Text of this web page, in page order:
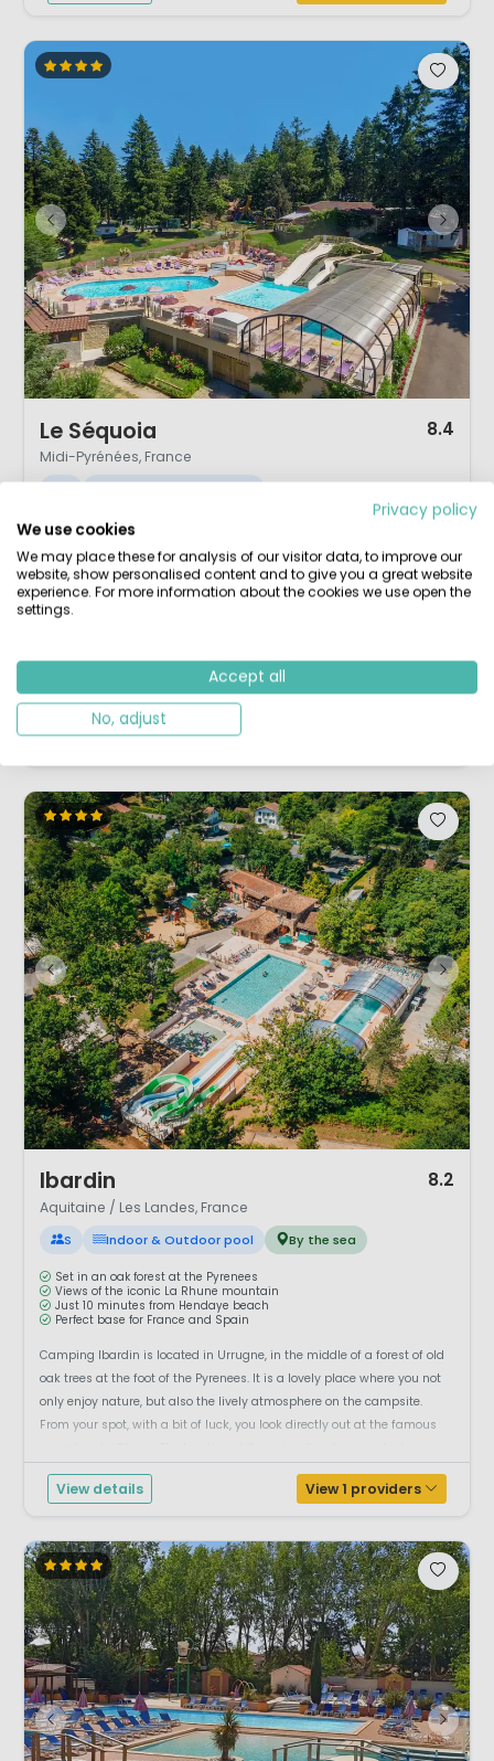
Le Séquoia 8.4
Midi-Pyrénées, France
Between Sarlat & Rocamadour
Indoor & outdoor pools
Wellness, sauna & jacuzzi
Thanks to its central location between Sarlat and Rocamadour, all the
as the old name suggested, surrounded by pine trees. The 4-star
campsite has a playful, spacious, and very cosy atmosphe...
View details
Ibardin 8.2
Aquitaine / Les Landes, France
S Indoor & Outdoor pool By the sea
Set in an oak forest at the Pyrenees
Views of the iconic La Rhune mountain
Just 10 minutes from Hendaye beach
Perfect base for France and Spain
Camping Ibardin is located in Urrugne, in the middle of a forest of old
oak trees at the foot of the Pyrenees. It is a lovely place where you not
only enjoy nature, but also the lively atmosphere on the campsite.
From your spot, with a bit of luck, you look directly out at the famous
View details View 1 providers
Privacy policy
We use cookies
We may place these for analysis of our visitor data, to improve our
website, show personalised content and to give you a great website
experience. For more information about the cookies we use open the
settings.
Accept all
No, adjust